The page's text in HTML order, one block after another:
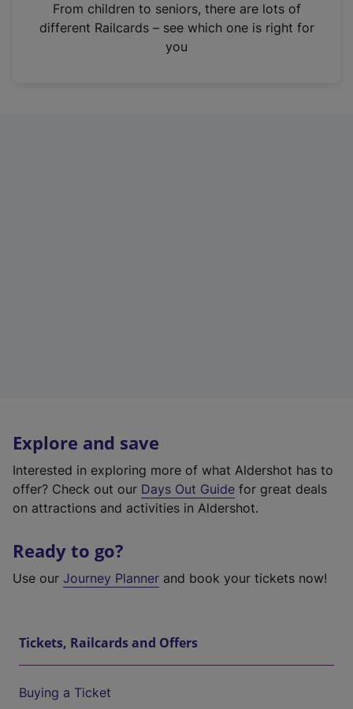
n
From children to seniors, there are lots of
different Railcards – see which one is right for
you
Explore and save
Interested in exploring more of what Aldershot has to
offer? Check out our Days Out Guide for great deals
on attractions and activities in Aldershot.
Ready to go?
Use our Journey Planner and book your tickets now!
Tickets, Railcards and Offers
Buying a Ticket